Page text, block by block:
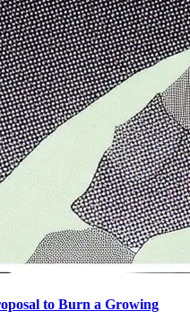
to Burn a Growing